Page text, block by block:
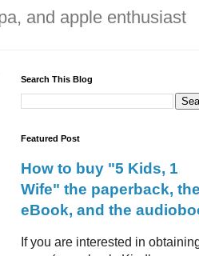
and apple enthusiast
Search This Blog
Featured Post
How to buy "5 Kids, 1
Wife" the paperback, the
eBook, and the
If you are interested in